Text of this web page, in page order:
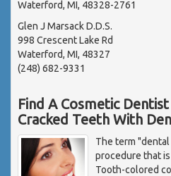
Waterford, MI, 48328-2761
Glen J Marsack D.D.S.
998 Crescent Lake Rd
Waterford, MI, 48327
(248) 682-9331
Find A Cosmetic
Cracked Teeth With
The term
procedure that
Tooth-colored